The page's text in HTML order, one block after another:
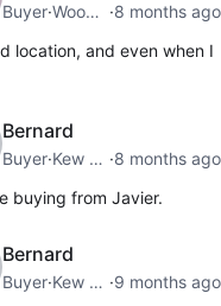
Buyer· Woodside ·8 months ago
location, and even when I
Bernard
Buyer· Kew Gardens Hills ·8 months ago
buying from Javier.
Bernard
Buyer· Kew Gardens Hills ·9 months ago